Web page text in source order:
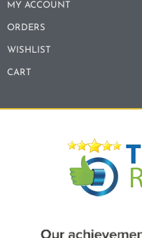
MY ACCOUNT
ORDERS
WISHLIST
CART